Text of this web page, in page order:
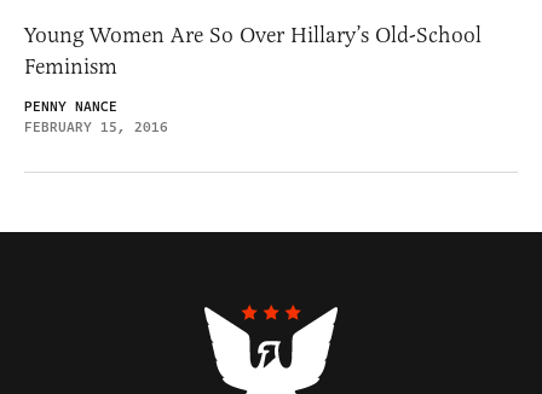
Young Women Are So Over Hillary’s Old-School
Feminism
PENNY NANCE
FEBRUARY 15, 2016